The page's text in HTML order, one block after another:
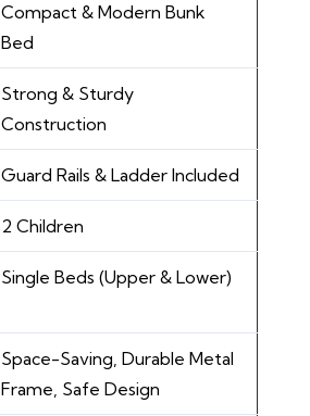
Compact & Modern Bunk
Bed
Strong & Sturdy
Construction
Guard Rails & Ladder Included
2 Children
Single Beds (Upper & Lower)
Space-Saving, Durable Metal
Frame, Safe Design